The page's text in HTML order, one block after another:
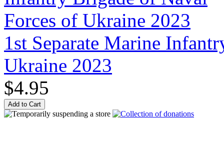
1st Separate Marine
Ukraine 2023
$4.95